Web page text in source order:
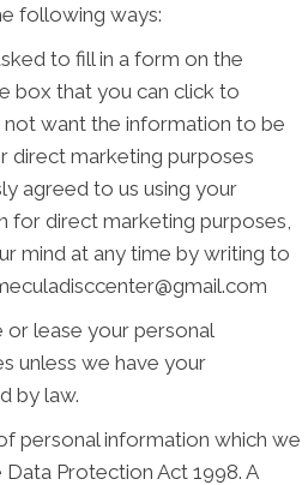
following ways:
to fill in a form on the
box that you can click to
want the information to be
direct marketing purposes
agreed to us using your
for direct marketing purposes,
mind at any time by writing to
or lease your personal
unless we have your
by law.
personal information which we
Protection Act 1998. A